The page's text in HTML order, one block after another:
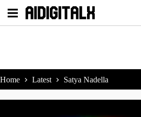
Home Latest Satya Nadella